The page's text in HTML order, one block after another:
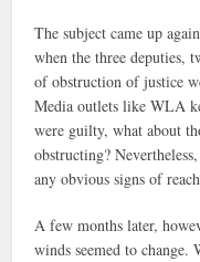
The subject came up
when the three deputies,
of obstruction of justice
Media outlets like WLA
were guilty, what about
obstructing?
any obvious signs of
A few months later,
winds seemed to change.